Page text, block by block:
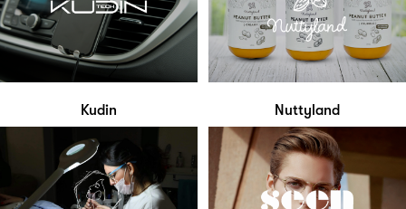
Kudin Nuttyland